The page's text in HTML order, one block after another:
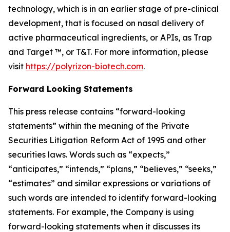
technology, which is in an earlier stage of pre-clinical
development, that is focused on nasal delivery of
active pharmaceutical ingredients, or APIs, as Trap
and Target ™, or T&T. For more information, please
visit https://polyrizon-biotech.com.
Forward Looking Statements
This press release contains “forward-looking
statements” within the meaning of the Private
Securities Litigation Reform Act of 1995 and other
securities laws. Words such as “expects,”
“anticipates,” “intends,” “plans,” “believes,” “seeks,”
“estimates” and similar expressions or variations of
such words are intended to identify forward-looking
statements. For example, the Company is using
forward-looking statements when it discusses its